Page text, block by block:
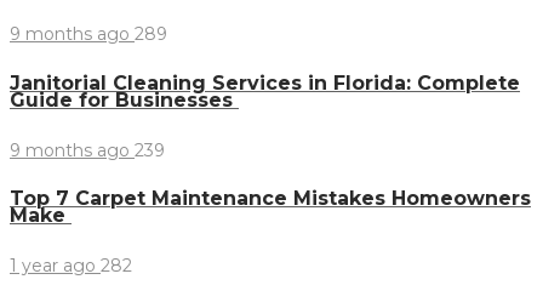
9 months ago 289
Janitorial Cleaning Services in Florida: Complete
Guide for Businesses
9 months ago 239
Top 7 Carpet Maintenance Mistakes Homeowners
Make
1 year ago 282